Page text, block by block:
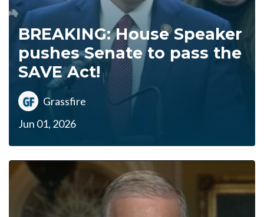
BREAKING: House Speaker
pushes Senate to pass the
SAVE Act!
Grassfire
Jun 01, 2026